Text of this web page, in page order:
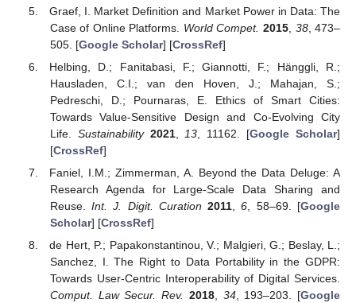
Graef, I. Market Definition and Market Power in Data: The
Case of Online Platforms. World Compet. 2015, 38, 473–
505. [Google Scholar] [CrossRef]
Helbing, D.; Fanitabasi, F.; Giannotti, F.; Hänggli, R.;
Hausladen, C.I.; van den Hoven, J.; Mahajan, S.;
Pedreschi, D.; Pournaras, E. Ethics of Smart Cities:
Towards Value-Sensitive Design and Co-Evolving City
Life. Sustainability 2021, 13 , 11162. [Google Scholar]
[CrossRef]
Faniel, I.M.; Zimmerman, A. Beyond the Data Deluge: A
Research Agenda for Large-Scale Data Sharing and
Reuse.Int. J. Digit. Curation 2011 ,6 , 58–69. [Google
Scholar] [CrossRef]
de Hert, P.; Papakonstantinou, V.; Malgieri, G.; Beslay, L.;
Sanchez, I. The Right to Data Portability in the GDPR:
Towards User-Centric Interoperability of Digital Services.
Comput. Law Secur. Rev. 2018, 34, 193–203. [Google